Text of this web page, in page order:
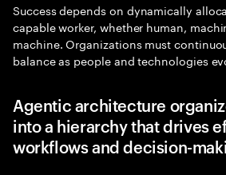
Success depends on dynamically
capable worker, whether human,
machine. Organizations must
balance as people and technologies
Agentic architecture
into a hierarchy that drives
workflows and decision-